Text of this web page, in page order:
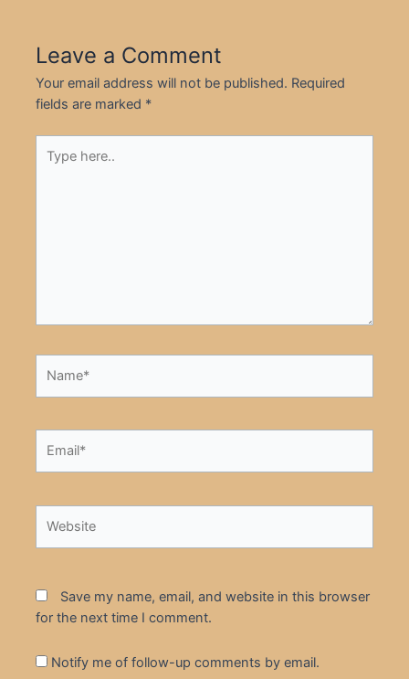
Leave a Comment
Your email address will not be published. Required
fields are marked *
here..
Save my name, email, and website in this browser
for the next time I comment.
Notify me of follow-up comments by email.